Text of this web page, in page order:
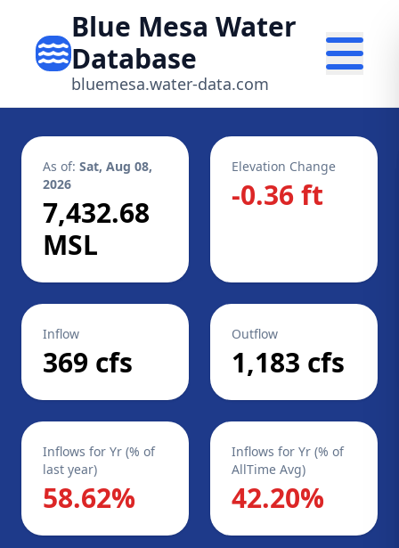
Blue Mesa Water
Database
bluemesa.water-data.com
As of: Sat, Aug 08,
2026
7,432.68
MSL
Elevation Change
-0.36 ft
Inflow
369 cfs
Outflow
1,183 cfs
Inflows for Yr (% of
last year)
58.62%
Inflows for Yr (% of
AllTime Avg)
42.20%